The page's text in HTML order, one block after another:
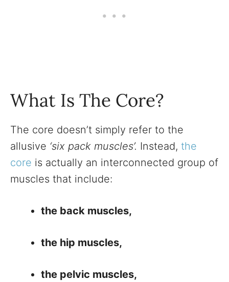
What Is The Core?
The core doesn’t simply refer to the
allusive ‘six pack muscles’. Instead, the
core is actually an interconnected group of
muscles that include:
the back muscles,
the hip muscles,
the pelvic muscles,